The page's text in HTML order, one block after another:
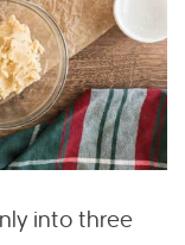
into three